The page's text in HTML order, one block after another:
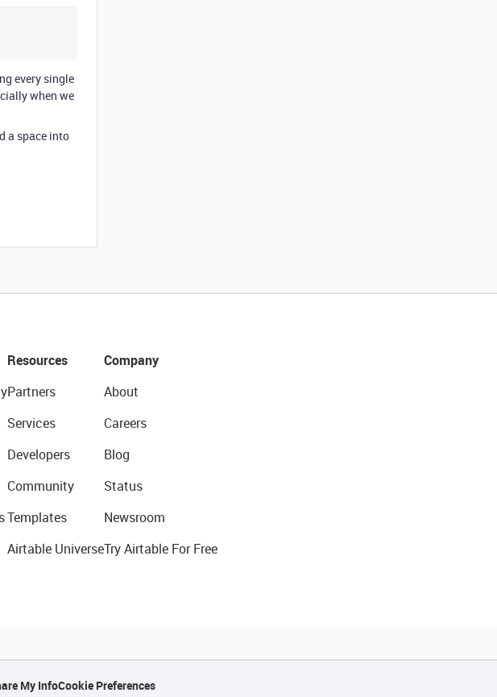
every single
when we
a space into
Resources
Partners
Services
Developers
Community
Templates
Airtable Universe
Company
About
Careers
Blog
Status
Newsroom
Try Airtable For Free
My InfoCookie Preferences